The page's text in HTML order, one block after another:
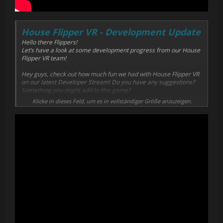
House Flipper VR - Development Update
Hello there Flippers!
Let’s have a look at some development progress from our House
Flipper VR team!
Hey guys, check out how much fun we had with House Flipper VR
on our latest Developer Stream! Do you have any suggestions?
Something you might add to this game?
Secondly, we thought about a skill system for House Flipper VR,
and after some designing we came up with quite a few options to
Klicke in dieses Feld, um es in vollständiger Größe anzuzeigen.